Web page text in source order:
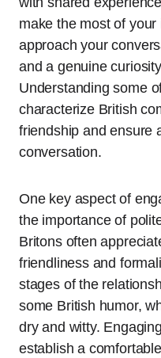
make the most of your
approach your
and a genuine
Understanding some
characterize British
friendship and ensure
conversation.
One key aspect of
the importance of
Britons often
friendliness and
stages of the
some British humor,
dry and witty.
establish a